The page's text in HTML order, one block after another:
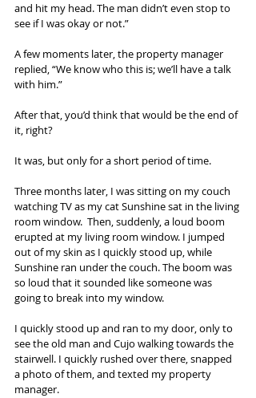
and hit my head. The man didn’t even stop to
see if I was okay or not.”
A few moments later, the property manager
replied, “We know who this is; we’ll have a talk
with him.”
After that, you’d think that would be the end of
it, right?
It was, but only for a short period of time.
Three months later, I was sitting on my couch
watching TV as my cat Sunshine sat in the living
room window.  Then, suddenly, a loud boom
erupted at my living room window. I jumped
out of my skin as I quickly stood up, while
Sunshine ran under the couch. The boom was
so loud that it sounded like someone was
going to break into my window.
I quickly stood up and ran to my door, only to
see the old man and Cujo walking towards the
stairwell. I quickly rushed over there, snapped
a photo of them, and texted my property
manager.